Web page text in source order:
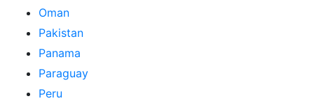
Oman
Pakistan
Panama
Paraguay
Peru